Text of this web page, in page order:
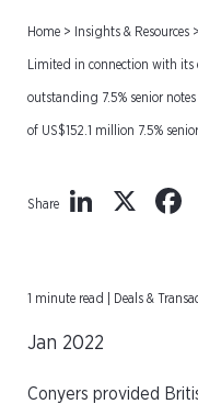
Home > Insights & Resources >
Limited in connection with
outstanding 7.5% senior
of US$152.1 million 7.5%
Share X
1 minute read | Deals &
Jan 2022
Conyers provided